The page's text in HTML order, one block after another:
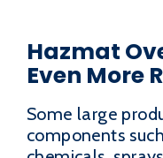
Hazmat
Even More
Some large
components